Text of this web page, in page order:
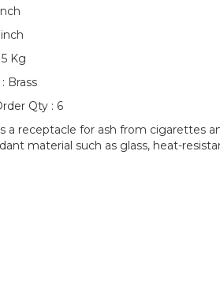
Kg
Brass
Qty : 6
a receptacle for ash from cigarettes
material such as glass, heat-